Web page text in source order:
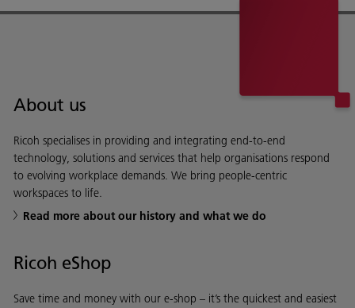
About us
Ricoh specialises in providing and integrating end-to-end
technology, solutions and services that help organisations respond
to evolving workplace demands. We bring people-centric
workspaces to life.
Read more about our history and what we do
Ricoh eShop
Save time and money with our e-shop – it’s the quickest and easiest